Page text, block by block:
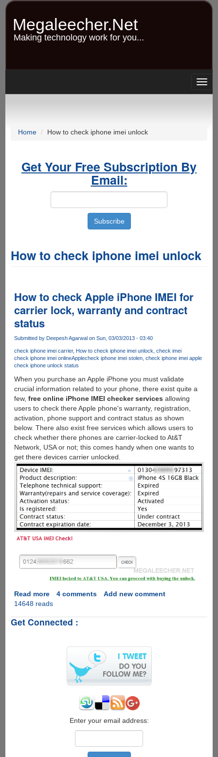
Skip
content
Megaleecher.Net
Making technology work for you...
Home How to check iphone imei unlock
Get Your Free Subscription By
Email:
How to check iphone imei unlock
How to check Apple iPhone IMEI for
carrier lock, warranty and contract
status
Submitted by Deepesh Agarwalon Sun, 03/03/2013 - 03:40
check iphone imei carrier How to check iphone imei unlock check imei
check iphone imei onlineApplecheck iphone imei stolen check iphone imei apple
check iphone unlock status
When you purchase an Apple iPhone you must validate
crucial information related to your phone, there exist quite a
few, free online iPhone IMEI checker services allowing
users to check there Apple phone's warranty, registration,
activation, phone support and contract status as shown
below. There also exist free services which allows users to
check whether there phones are carrier-locked to At&T
Network, USA or not; this comes handy when one wants to
get there devices carrier unlocked.
Read moreabout
How
check
status
4 comments
Add new comment
14648 reads
Get Connected :
Enter your email address: